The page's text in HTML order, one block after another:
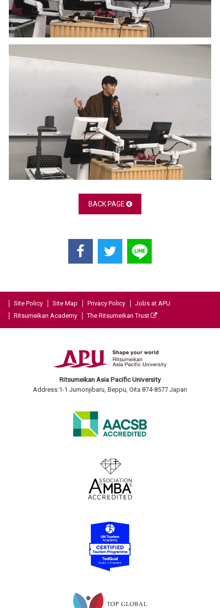
BACK PAGE
Site Policy Site Map Privacy Policy
Jobs at APU
Ritsumeikan Academy
The Ritsumeikan Trust
Ritsumeikan Asia Pacific University
Address:1-1 Jumonjibaru, Beppu, Oita 874-8577 Japan